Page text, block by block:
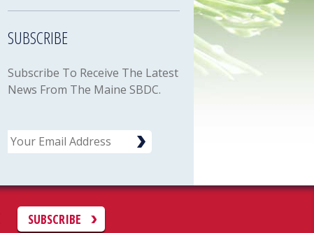
SUBSCRIBE
Subscribe To Receive The Latest
News From The Maine SBDC.
Email
SUBSCRIBE